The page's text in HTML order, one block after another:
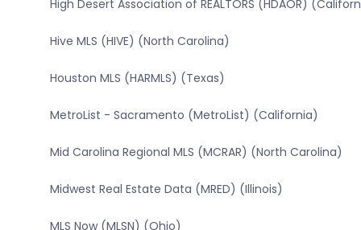
High Desert Association of REALTORS (HDAOR)
Hive MLS (HIVE) (North Carolina)
Houston MLS (HARMLS) (Texas)
MetroList - Sacramento (MetroList) (California)
Mid Carolina Regional MLS (MCRAR) (North Carolina)
Midwest Real Estate Data (MRED) (Illinois)
MLS Now (MLSN) (Ohio)